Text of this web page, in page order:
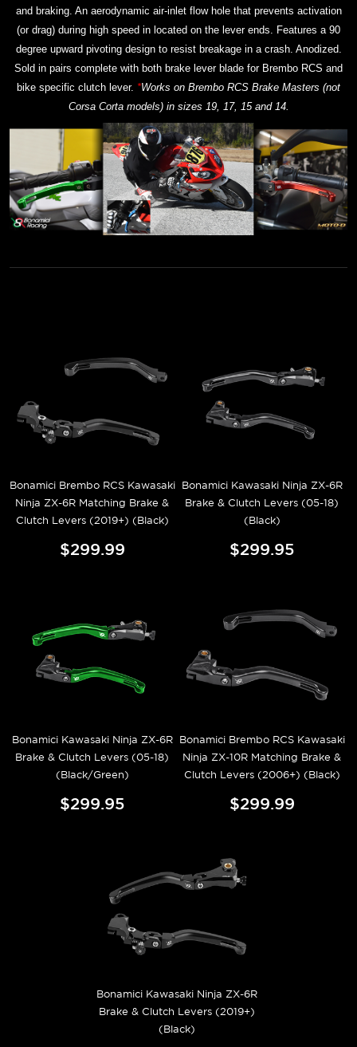
and braking. An aerodynamic air-inlet flow hole that prevents activation
(or drag) during high speed in located on the lever ends. Features a 90
degree upward pivoting design to resist breakage in a crash. Anodized.
Sold in pairs complete with both brake lever blade for Brembo RCS and
bike specific clutch lever. *Works on Brembo RCS Brake Masters (not
Corsa Corta models) in sizes 19, 17, 15 and 14.
Bonamici Brembo RCS Kawasaki
Ninja ZX-6R Matching Brake &
Clutch Levers (2019+) (Black)
$299.99
Bonamici Kawasaki Ninja ZX-6R
Brake & Clutch Levers (05-18)
(Black)
$299.95
Bonamici Kawasaki Ninja ZX-6R
Brake & Clutch Levers (05-18)
(Black/Green)
$299.95
Bonamici Brembo RCS Kawasaki
Ninja ZX-10R Matching Brake &
Clutch Levers (2006+) (Black)
$299.99
Bonamici Kawasaki Ninja ZX-6R
Brake & Clutch Levers (2019+)
(Black)